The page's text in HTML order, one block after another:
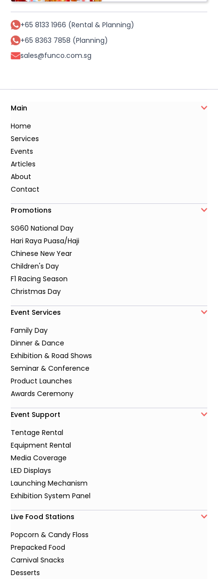
+65 8133 1966 (Rental & Planning)
+65 8363 7858 (Planning)
sales@funco.com.sg
Main
Home
Services
Events
Articles
About
Contact
Promotions
SG60 National Day
Hari Raya Puasa/Haji
Chinese New Year
Children's Day
F1 Racing Season
Christmas Day
Event Services
Family Day
Dinner & Dance
Exhibition & Road Shows
Seminar & Conference
Product Launches
Awards Ceremony
Event Support
Tentage Rental
Equipment Rental
Media Coverage
LED Displays
Launching Mechanism
Exhibition System Panel
Live Food Stations
Popcorn & Candy Floss
Prepacked Food
Carnival Snacks
Desserts